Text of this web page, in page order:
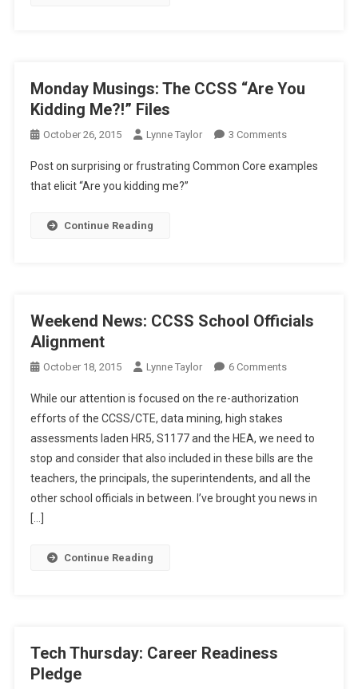
Monday Musings: The CCSS “Are You
Kidding Me?!” Files
October 26, 2015 Lynne Taylor 3 CommentsOn
Musings:
Post on surprising or frustrating Common Core examples
that elicit “Are you kidding me?”
Continue Reading
Weekend News: CCSS School Officials
Alignment
October 18, 2015 Lynne Taylor 6 CommentsOn
News:
School
Officials
Alignment
While our attention is focused on the re-authorization
efforts of the CCSS/CTE, data mining, high stakes
assessments laden HR5, S1177 and the HEA, we need to
stop and consider that also included in these bills are the
teachers, the principals, the superintendents, and all the
other school officials in between. I’ve brought you news in
[…]
Continue Reading
Tech Thursday: Career Readiness
Pledge